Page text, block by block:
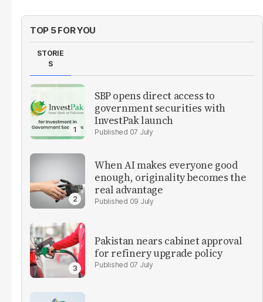
TOP 5 FOR YOU
STORIE
S
SBP opens direct access to
government securities with
InvestPak launch
07 July
When AI makes everyone good
enough, originality becomes the
real advantage
09 July
Pakistan nears cabinet approval
for refinery upgrade policy
07 July